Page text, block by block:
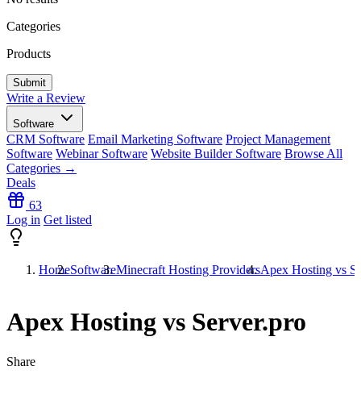
Categories
Products
Write a Review
Software
CRM Software Email Marketing Software Project Management
Software Webinar Software Website Builder Software Browse All
Categories →
Deals
63
Log in Get listed
HomeSoftwareMinecraft Hosting ProvidersApex Hosting vs
Apex Hosting vs Server.pro
Share